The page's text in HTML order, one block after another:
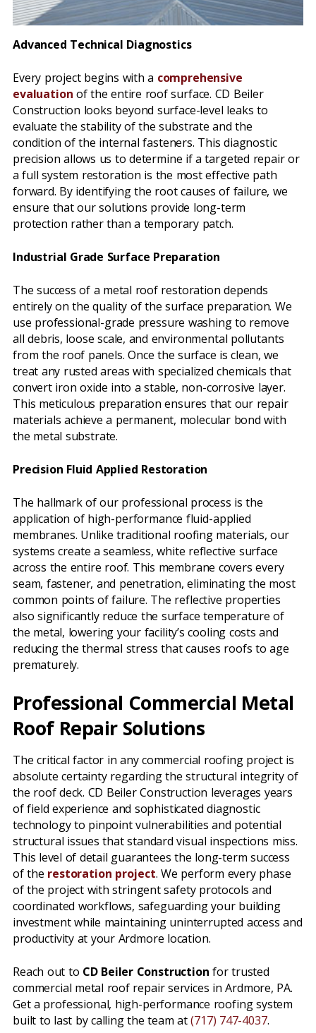
Advanced Technical Diagnostics
Every project begins with a comprehensive
evaluation of the entire roof surface. CD Beiler
Construction looks beyond surface-level leaks to
evaluate the stability of the substrate and the
condition of the internal fasteners. This diagnostic
precision allows us to determine if a targeted repair or
a full system restoration is the most effective path
forward. By identifying the root causes of failure, we
ensure that our solutions provide long-term
protection rather than a temporary patch.
Industrial Grade Surface Preparation
The success of a metal roof restoration depends
entirely on the quality of the surface preparation. We
use professional-grade pressure washing to remove
all debris, loose scale, and environmental pollutants
from the roof panels. Once the surface is clean, we
treat any rusted areas with specialized chemicals that
convert iron oxide into a stable, non-corrosive layer.
This meticulous preparation ensures that our repair
materials achieve a permanent, molecular bond with
the metal substrate.
Precision Fluid Applied Restoration
The hallmark of our professional process is the
application of high-performance fluid-applied
membranes. Unlike traditional roofing materials, our
systems create a seamless, white reflective surface
across the entire roof. This membrane covers every
seam, fastener, and penetration, eliminating the most
common points of failure. The reflective properties
also significantly reduce the surface temperature of
the metal, lowering your facility’s cooling costs and
reducing the thermal stress that causes roofs to age
prematurely.
Professional Commercial Metal
Roof Repair Solutions
The critical factor in any commercial roofing project is
absolute certainty regarding the structural integrity of
the roof deck. CD Beiler Construction leverages years
of field experience and sophisticated diagnostic
technology to pinpoint vulnerabilities and potential
structural issues that standard visual inspections miss.
This level of detail guarantees the long-term success
of the restoration project. We perform every phase
of the project with stringent safety protocols and
coordinated workflows, safeguarding your building
investment while maintaining uninterrupted access and
productivity at your Ardmore location.
Reach out to CD Beiler Construction for trusted
commercial metal roof repair services in Ardmore, PA.
Get a professional, high-performance roofing system
built to last by calling the team at(717) 747-4037.